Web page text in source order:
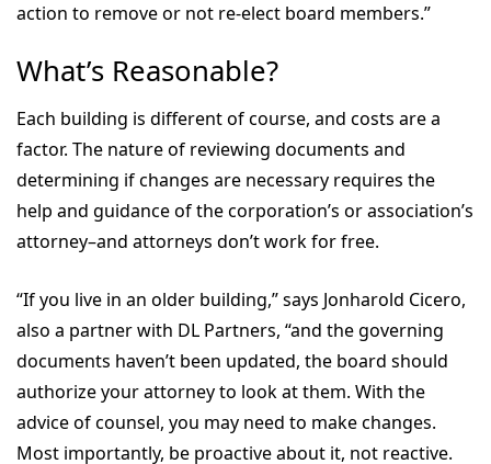
action to remove or not re-elect board members.”
What’s Reasonable?
Each building is different of course, and costs are a
factor. The nature of reviewing documents and
determining if changes are necessary requires the
help and guidance of the corporation’s or association’s
attorney–and attorneys don’t work for free.
“If you live in an older building,” says Jonharold Cicero,
also a partner with DL Partners, “and the governing
documents haven’t been updated, the board should
authorize your attorney to look at them. With the
advice of counsel, you may need to make changes.
Most importantly, be proactive about it, not reactive.